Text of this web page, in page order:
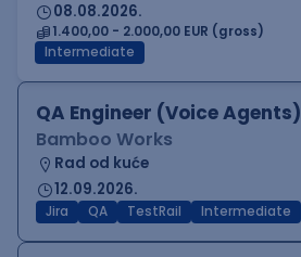
08.08.2026.
1.400,00 - 2.000,00 EUR (gross)
Intermediate
QA Engineer (Voice Agents)
Bamboo Works
Rad od kuće
12.09.2026.
Jira QA TestRail Intermediate